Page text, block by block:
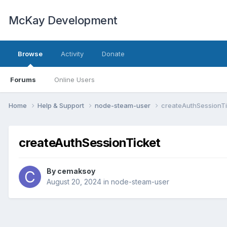
McKay Development
Browse
Forums Online Users
Activity Donate
Home Help & Support node-steam-user
createAuthSessionTicket
By cemaksoy
August 20, 2024 in node-steam-user